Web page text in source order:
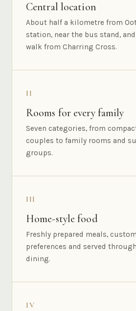
Central location
About half a kilometre from
station, near the bus stand,
walk from Charring Cross.
II
Rooms for every family
Seven categories, from
couples to family rooms and
groups.
III
Home-style food
Freshly prepared meals,
preferences and served
dining.
IV